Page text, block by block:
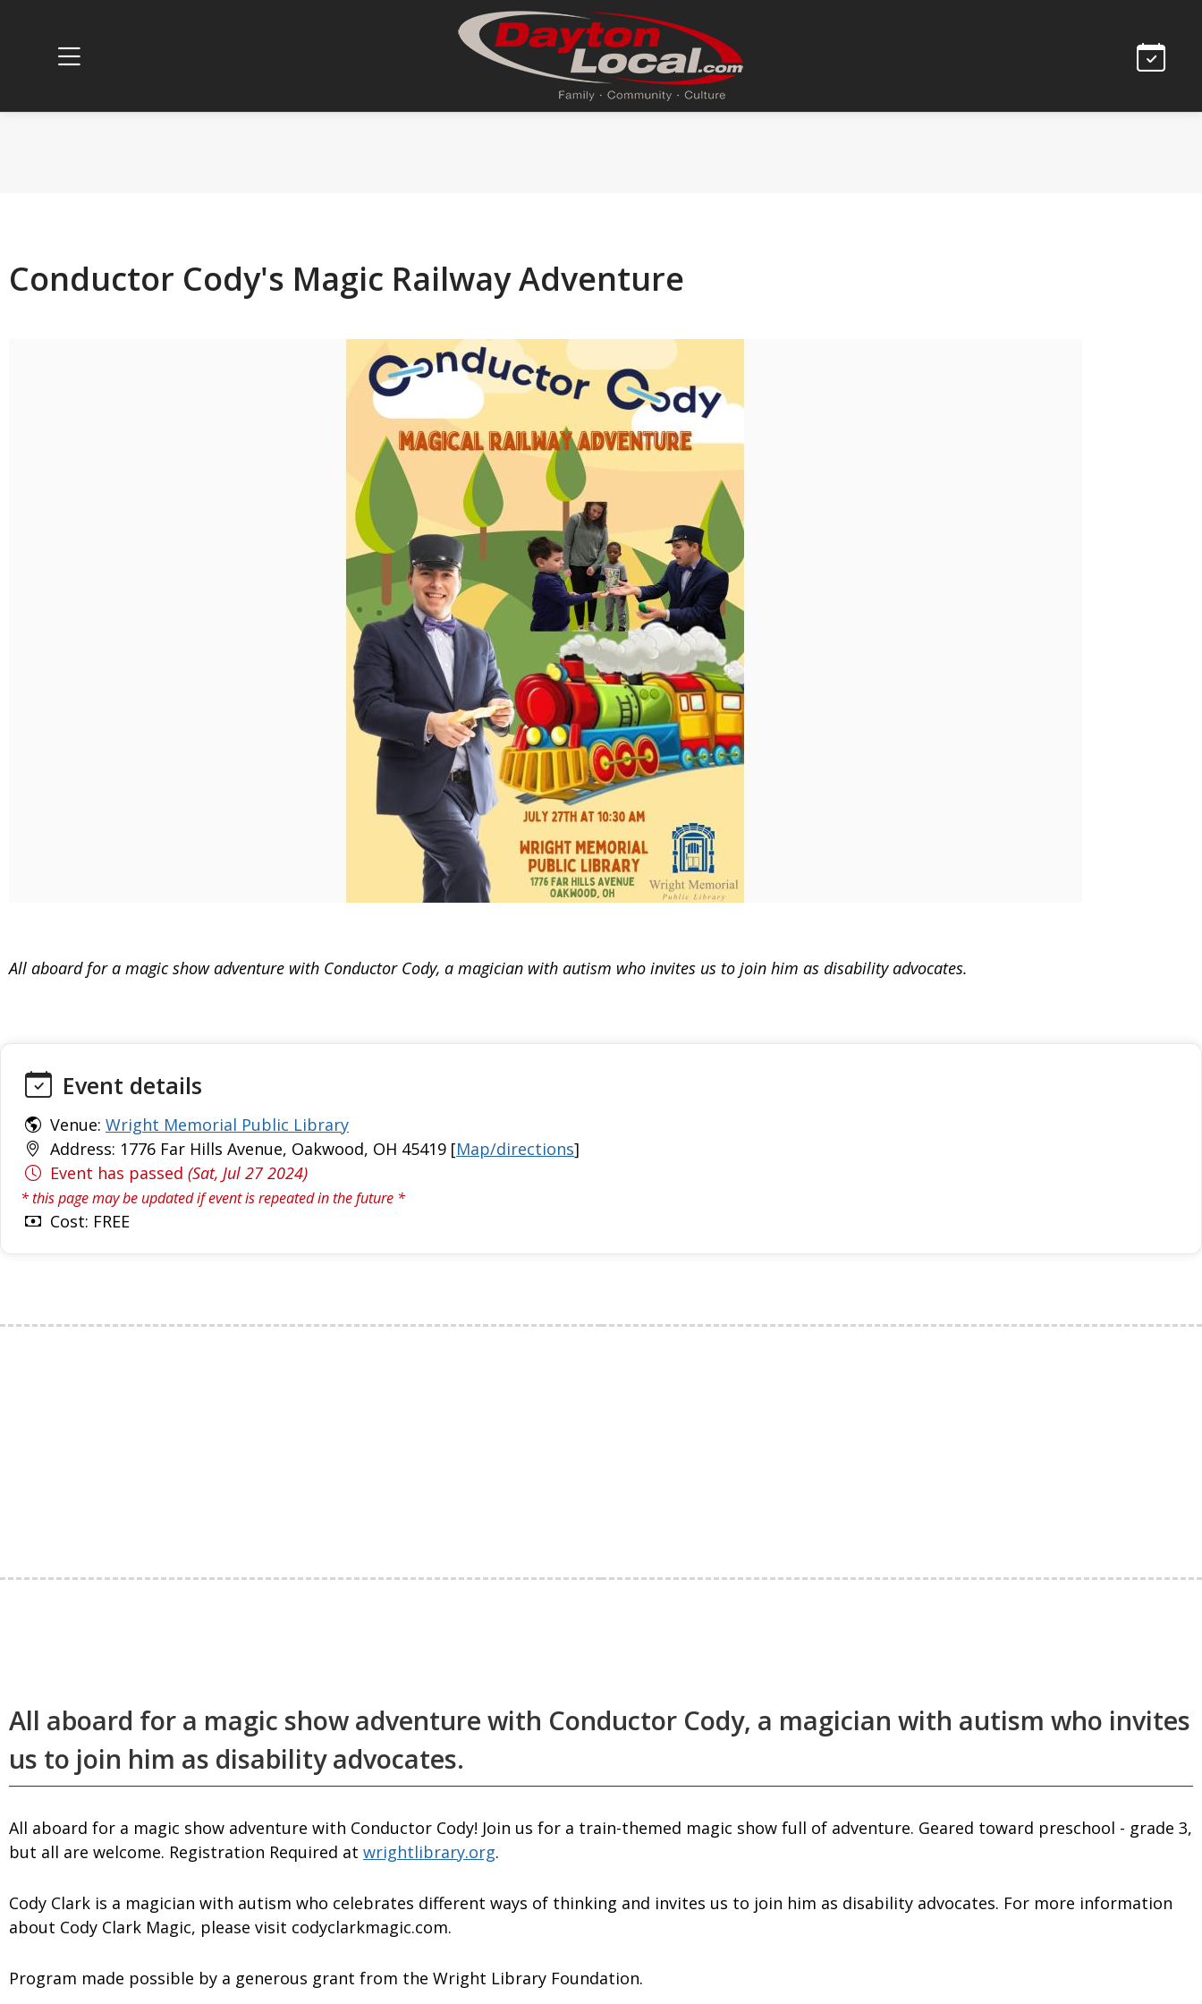
Conductor Cody's Magic Railway Adventure
All aboard for a magic show adventure with Conductor Cody, a magician with autism who invites us to join him as disability advocates.
Event details
Venue: Wright Memorial Public Library
Address: 1776 Far Hills Avenue, Oakwood, OH 45419 [Map/directions]
Event has passed (Sat, Jul 27 2024)
* this page may be updated if event is repeated in the future *
Cost: FREE
All aboard for a magic show adventure with Conductor Cody, a magician with autism who invites
us to join him as disability advocates.
All aboard for a magic show adventure with Conductor Cody! Join us for a train-themed magic show full of adventure. Geared toward preschool - grade 3,
but all are welcome. Registration Required at wrightlibrary.org.
Cody Clark is a magician with autism who celebrates different ways of thinking and invites us to join him as disability advocates. For more information
about Cody Clark Magic, please visit codyclarkmagic.com.
Program made possible by a generous grant from the Wright Library Foundation.